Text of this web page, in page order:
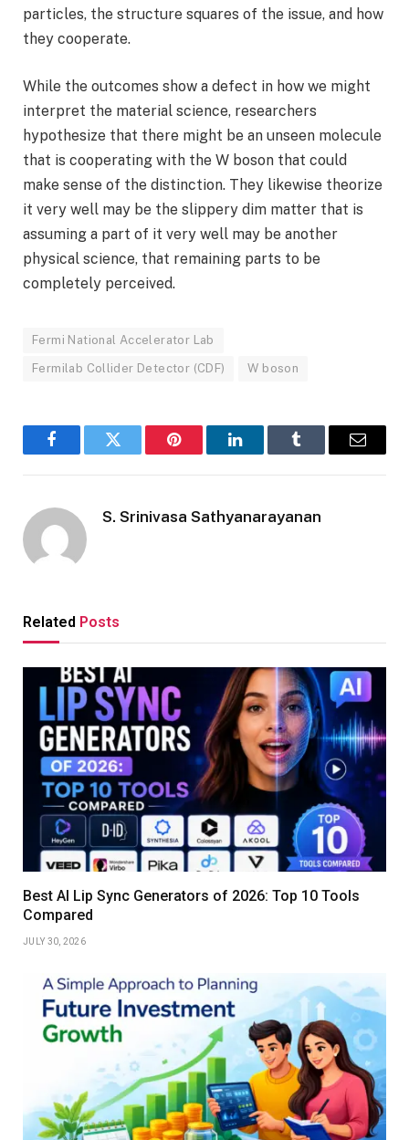
particles, the structure squares of the issue, and how
they cooperate.
While the outcomes show a defect in how we might
interpret the material science, researchers
hypothesize that there might be an unseen molecule
that is cooperating with the W boson that could
make sense of the distinction. They likewise theorize
it very well may be the slippery dim matter that is
assuming a part of it very well may be another
physical science, that remaining parts to be
completely perceived.
Fermi National Accelerator Lab
Fermilab Collider Detector (CDF) W boson
FacebookTwitter Pinterest LinkedInTumblr Email
S. Srinivasa Sathyanarayanan
Related Posts
Best AI Lip Sync Generators of 2026: Top 10 Tools
Compared
JULY 30, 2026